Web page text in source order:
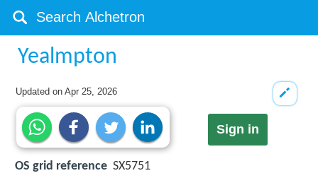
Yealmpton
Updated onApr 25, 2026
Sign in
OS grid reference SX5751